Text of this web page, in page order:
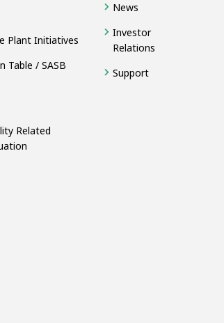
Plant Initiatives
Table / SASB
Related
News
Investor
Relations
Support